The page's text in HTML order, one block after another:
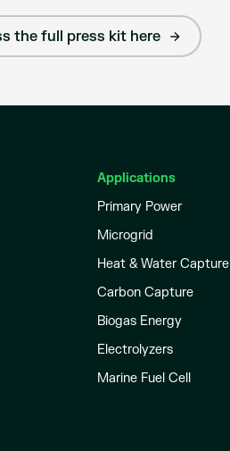
the full press kit here
Applications
Primary Power
Microgrid
Heat & Water Capture
Carbon Capture
Biogas Energy
Electrolyzers
Marine Fuel Cell